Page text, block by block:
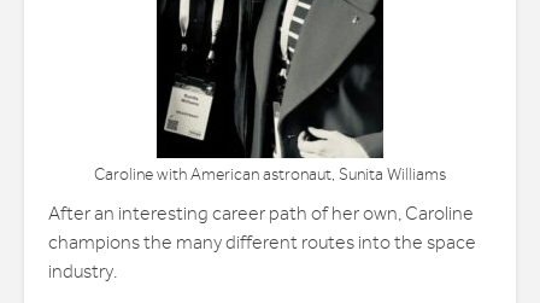
Caroline with American astronaut, Sunita Williams
After an interesting career path of her own, Caroline
champions the many different routes into the space
industry.